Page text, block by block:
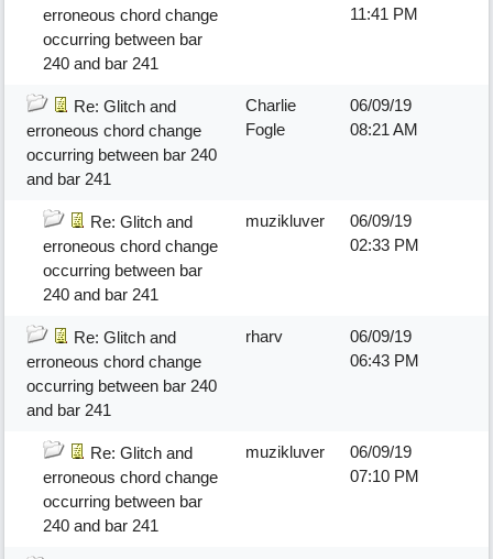
erroneous chord change
occurring between bar
240 and bar 241
11:41 PM
Re: Glitch and
erroneous chord change
occurring between bar 240
and bar 241
Charlie
Fogle
06/09/19
08:21 AM
Re: Glitch and
erroneous chord change
occurring between bar
240 and bar 241
muzikluver
06/09/19
02:33 PM
Re: Glitch and
erroneous chord change
occurring between bar 240
and bar 241
rharv
06/09/19
06:43 PM
Re: Glitch and
erroneous chord change
occurring between bar
240 and bar 241
muzikluver
06/09/19
07:10 PM